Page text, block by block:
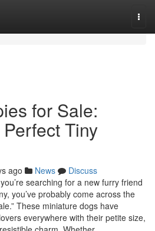
for Sale:
Tiny
ago News
Discuss
searching for a new furry friend
you’ve probably come across the
These miniature dogs have
everywhere with their petite size,